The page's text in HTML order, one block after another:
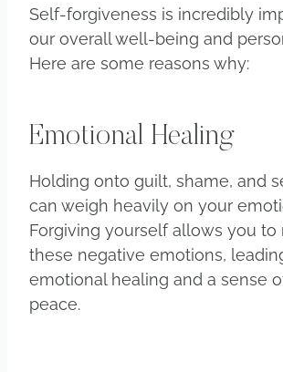
Self-forgiveness is incredibly
our overall well-being and
Here are some reasons why:
Emotional Healing
Holding onto guilt, shame, and
can weigh heavily on your
Forgiving yourself allows you to
these negative emotions,
emotional healing and a sense
peace.